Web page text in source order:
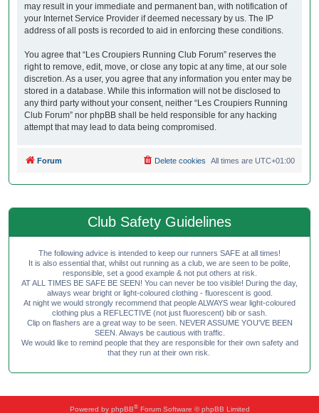
may result in your immediate and permanent ban, with notification of
your Internet Service Provider if deemed necessary by us. The IP
address of all posts is recorded to aid in enforcing these conditions.
You agree that “Les Croupiers Running Club Forum” reserves the
right to remove, edit, move, or close any topic at any time, at our sole
discretion. As a user, you agree that any information you enter may be
stored in a database. While this information will not be disclosed to
any third party without your consent, neither “Les Croupiers Running
Club Forum” nor phpBB shall be held responsible for any hacking
attempt that may lead to data being compromised.
Forum All times are UTC+01:00
Delete cookies
Club Safety Guidelines
The following advice is intended to keep our runners SAFE at all times!
It is also essential that, whilst out running as a club, we are seen to be polite,
responsible, set a good example & not put others at risk.
AT ALL TIMES BE SAFE BE SEEN! You can never be too visible! During the day,
always wear bright or light-coloured clothing - fluorescent is good.
At night we would strongly recommend that people ALWAYS wear light-coloured
clothing plus a REFLECTIVE (not just fluorescent) bib or sash.
Clip on flashers are a great way to be seen. NEVER ASSUME YOU'VE BEEN
SEEN. Always be cautious with traffic.
We would like to remind people that they are responsible for their own safety and
that they run at their own risk.
Powered by phpBB®Forum Software © phpBB Limited